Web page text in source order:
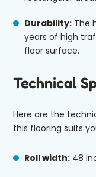
Durability: The
years of high
floor surface.
Technical
Here are the
this flooring suits
Roll width: 48